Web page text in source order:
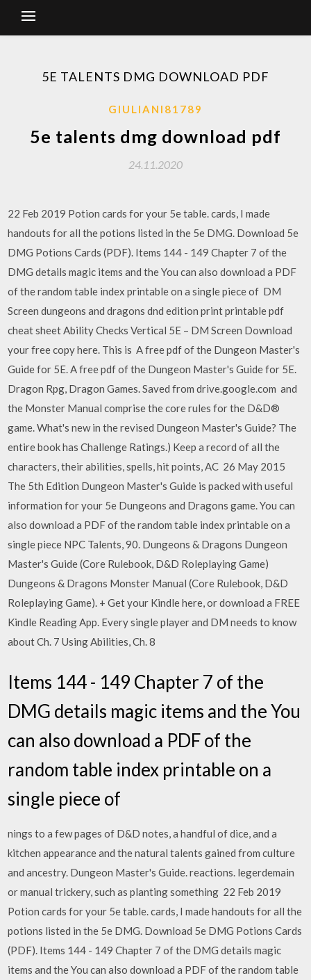
5E TALENTS DMG DOWNLOAD PDF
GIULIANI81789
5e talents dmg download pdf
24.11.2020
22 Feb 2019 Potion cards for your 5e table. cards, I made
handouts for all the potions listed in the 5e DMG. Download 5e
DMG Potions Cards (PDF). Items 144 - 149 Chapter 7 of the
DMG details magic items and the You can also download a PDF
of the random table index printable on a single piece of DM
Screen dungeons and dragons dnd edition print printable pdf
cheat sheet Ability Checks Vertical 5E – DM Screen Download
your free copy here. This is A free pdf of the Dungeon Master's
Guide for 5E. A free pdf of the Dungeon Master's Guide for 5E.
Dragon Rpg, Dragon Games. Saved from drive.google.com and
the Monster Manual comprise the core rules for the D&D®
game. What's new in the revised Dungeon Master's Guide? The
entire book has Challenge Ratings.) Keep a record of all the
characters, their abilities, spells, hit points, AC 26 May 2015
The 5th Edition Dungeon Master's Guide is packed with useful
information for your 5e Dungeons and Dragons game. You can
also download a PDF of the random table index printable on a
single piece NPC Talents, 90. Dungeons & Dragons Dungeon
Master's Guide (Core Rulebook, D&D Roleplaying Game)
Dungeons & Dragons Monster Manual (Core Rulebook, D&D
Roleplaying Game). + Get your Kindle here, or download a FREE
Kindle Reading App. Every single player and DM needs to know
about Ch. 7 Using Abilities, Ch. 8
Items 144 - 149 Chapter 7 of the
DMG details magic items and the You
can also download a PDF of the
random table index printable on a
single piece of
nings to a few pages of D&D notes, a handful of dice, and a
kitchen appearance and the natural talents gained from culture
and ancestry. Dungeon Master's Guide. reactions. legerdemain
or manual trickery, such as planting something 22 Feb 2019
Potion cards for your 5e table. cards, I made handouts for all the
potions listed in the 5e DMG. Download 5e DMG Potions Cards
(PDF). Items 144 - 149 Chapter 7 of the DMG details magic
items and the You can also download a PDF of the random table